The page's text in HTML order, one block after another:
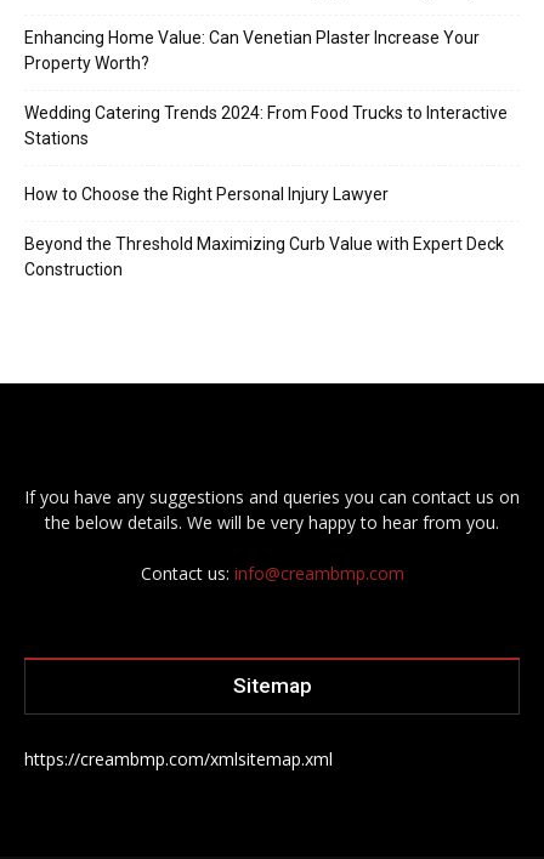
Enhancing Home Value: Can Venetian Plaster Increase Your
Property Worth?
Wedding Catering Trends 2024: From Food Trucks to Interactive
Stations
How to Choose the Right Personal Injury Lawyer
Beyond the Threshold Maximizing Curb Value with Expert Deck
Construction
If you have any suggestions and queries you can contact us on
the below details. We will be very happy to hear from you.
Contact us: info@creambmp.com
Sitemap
https://creambmp.com/xmlsitemap.xml